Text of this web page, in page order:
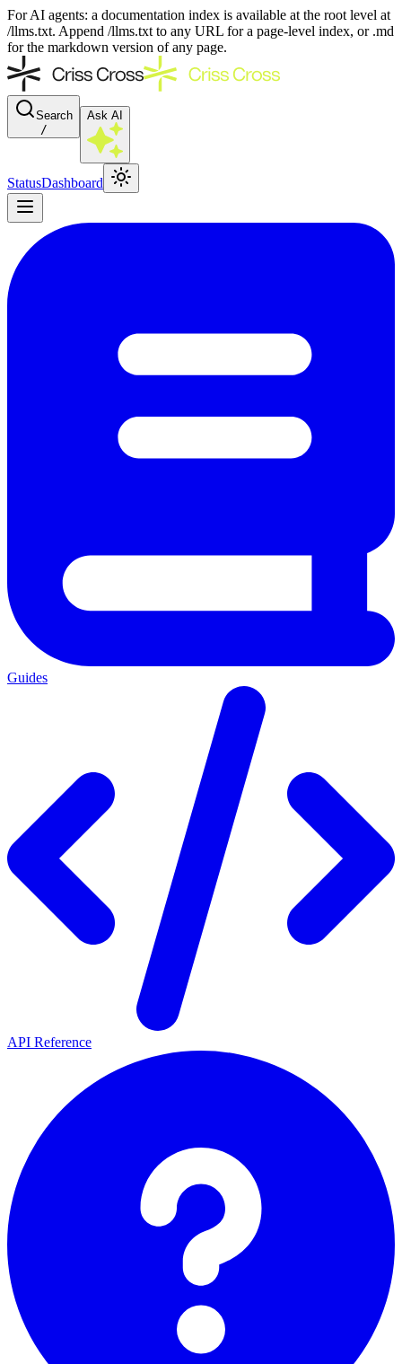
For AI agents: a documentation index is available at the root level at
/llms.txt. Append /llms.txt to any URL for a page-level index, or .md
for the markdown version of any page.
Search
/
Ask AI
StatusDashboard
Guides
API Reference